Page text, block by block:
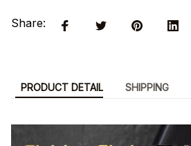
Share:
PRODUCT DETAIL SHIPPING